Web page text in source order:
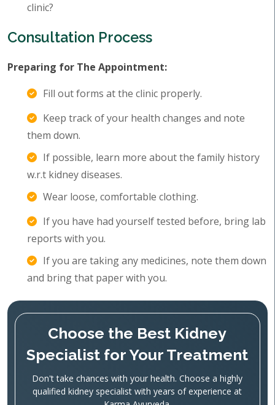
clinic?
Consultation Process
Preparing for The Appointment:
Fill out forms at the clinic properly.
Keep track of your health changes and note
them down.
If possible, learn more about the family history
w.r.t kidney diseases.
Wear loose, comfortable clothing.
If you have had yourself tested before, bring lab
reports with you.
If you are taking any medicines, note them down
and bring that paper with you.
Choose the Best Kidney
Specialist for Your Treatment
Don't take chances with your health. Choose a highly
qualified kidney specialist with years of experience at